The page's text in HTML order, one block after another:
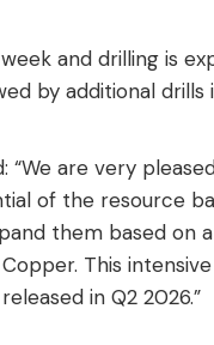
and drilling is
by additional
“We are very
of the resource
them based on
This
in Q2 2026.”